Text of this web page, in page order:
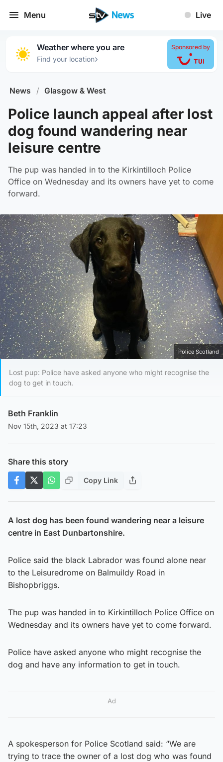
Menu Live
Weather where you are
Find your location›
Sponsored by
News / Glasgow & West
Police launch appeal after lost
dog found wandering near
leisure centre
The pup was handed in to the Kirkintilloch Police
Office on Wednesday and its owners have yet to come
forward.
Police Scotland
Lost pup: Police have asked anyone who might recognise the
dog to get in touch.
Beth Franklin
Nov 15th, 2023 at 17:23
Share this story
Copy Link
A lost dog has been found wandering near a leisure
centre in East Dunbartonshire.
Police said the black Labrador was found alone near
to the Leisuredrome on Balmuildy Road in
Bishopbriggs.
The pup was handed in to Kirkintilloch Police Office on
Wednesday and its owners have yet to come forward.
Police have asked anyone who might recognise the
dog and have any information to get in touch.
Ad
A spokesperson for Police Scotland said: “We are
trying to trace the owner of a lost dog who was found